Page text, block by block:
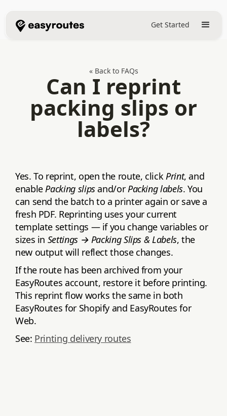
Get Started
« Back to FAQs
Can I reprint
packing slips or
labels?
Yes. To reprint, open the route, clickPrint, and
enablePacking slipsand/orPacking labels. You
can send the batch to a printer again or save a
fresh PDF. Reprinting uses your current
template settings — if you change variables or
sizes in Settings → Packing Slips & Labels, the
new output will reflect those changes.
If the route has been archived from your
EasyRoutes account, restore it before printing.
This reprint flow works the same in both
EasyRoutes for Shopify and EasyRoutes for
Web.
See: Printing delivery routes